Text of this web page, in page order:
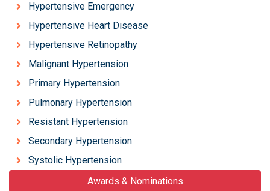
Hypertensive Emergency
Hypertensive Heart Disease
Hypertensive Retinopathy
Malignant Hypertension
Primary Hypertension
Pulmonary Hypertension
Resistant Hypertension
Secondary Hypertension
Systolic Hypertension
Awards & Nominations